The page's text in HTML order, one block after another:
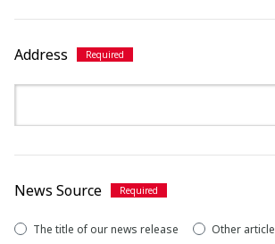
Address
News Source
The title of our news release Other article